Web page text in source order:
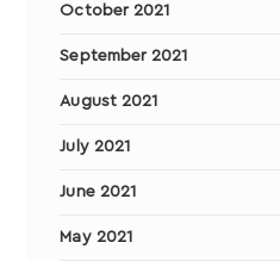
October 2021
September 2021
August 2021
July 2021
June 2021
May 2021